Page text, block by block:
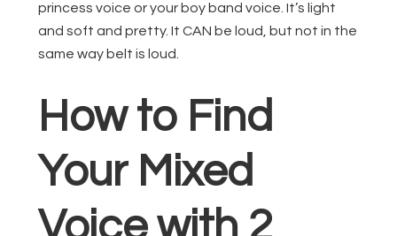
princess voice or your boy band voice. It’s light
and soft and pretty. It CAN be loud, but not in the
same way belt is loud.
How to Find
Your Mixed